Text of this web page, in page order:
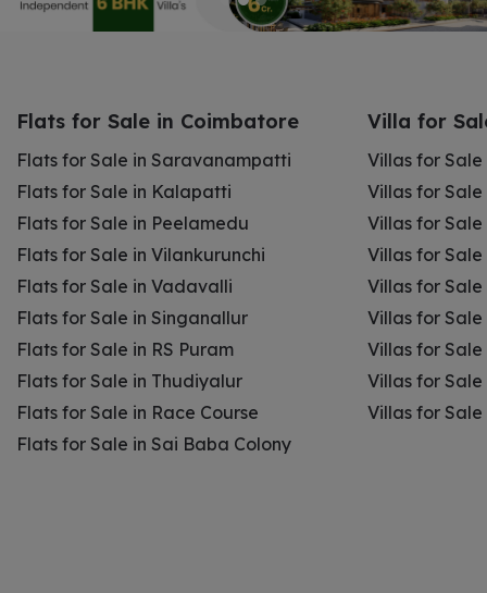
Flats for Sale in Coimbatore
Flats for Sale in Saravanampatti
Flats for Sale in Kalapatti
Flats for Sale in Peelamedu
Flats for Sale in Vilankurunchi
Flats for Sale in Vadavalli
Flats for Sale in Singanallur
Flats for Sale in RS Puram
Flats for Sale in Thudiyalur
Flats for Sale in Race Course
Flats for Sale in Sai Baba Colony
Villa for
Villas for
Villas for
Villas for
Villas for
Villas for
Villas for
Villas for Sale
Villas for
Villas for Sale